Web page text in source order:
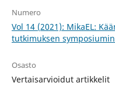
Numero
Vol 14 (2021): MikaEL:
tutkimuksen
Osasto
Vertaisarvioidut artikkelit